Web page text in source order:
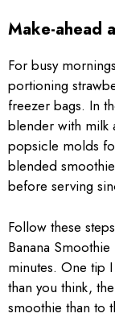
Make-ahead
For busy
portioning
freezer bags. In
blender with milk
popsicle molds
blended
before serving
Follow these
Banana
minutes. One tip
than you think,
smoothie than to